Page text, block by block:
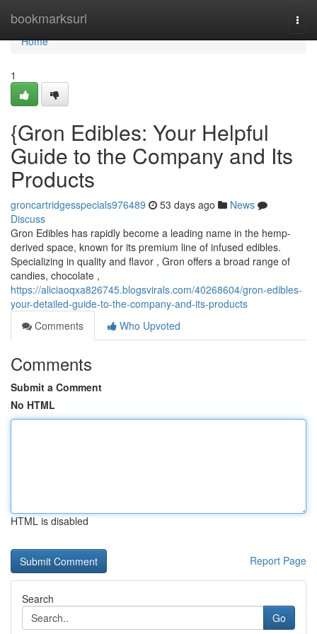
bookmarksurl
Home
Home
1
{Gron Edibles: Your Helpful
Guide to the Company and Its
Products
groncartridgesspecials976489 53 days ago
News
Discuss
Gron Edibles has rapidly become a leading name in the hemp-
derived space, known for its premium line of infused edibles.
Specializing in quality and flavor , Gron offers a broad range of
candies, chocolate ,
https://aliciaoqxa826745.blogsvirals.com/40268604/gron-edibles-
your-detailed-guide-to-the-company-and-its-products
Comments
Who Upvoted
Comments
Submit a Comment
No HTML
HTML is disabled
Report Page
Search
Go